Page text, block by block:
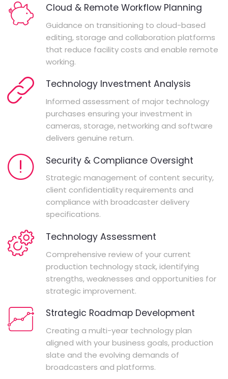
Cloud & Remote Workflow Planning
Guidance on transitioning to cloud-based
editing, storage and collaboration platforms
that reduce facility costs and enable remote
working.
Technology Investment Analysis
Informed assessment of major technology
purchases ensuring your investment in
cameras, storage, networking and software
delivers genuine return.
Security & Compliance Oversight
Strategic management of content security,
client confidentiality requirements and
compliance with broadcaster delivery
specifications.
Technology Assessment
Comprehensive review of your current
production technology stack, identifying
strengths, weaknesses and opportunities for
strategic improvement.
Strategic Roadmap Development
Creating a multi-year technology plan
aligned with your business goals, production
slate and the evolving demands of
broadcasters and platforms.